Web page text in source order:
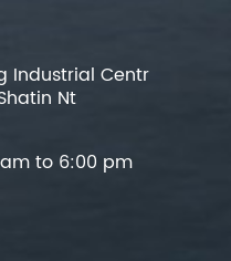
Industrial Centr
Nt
to 6:00 pm